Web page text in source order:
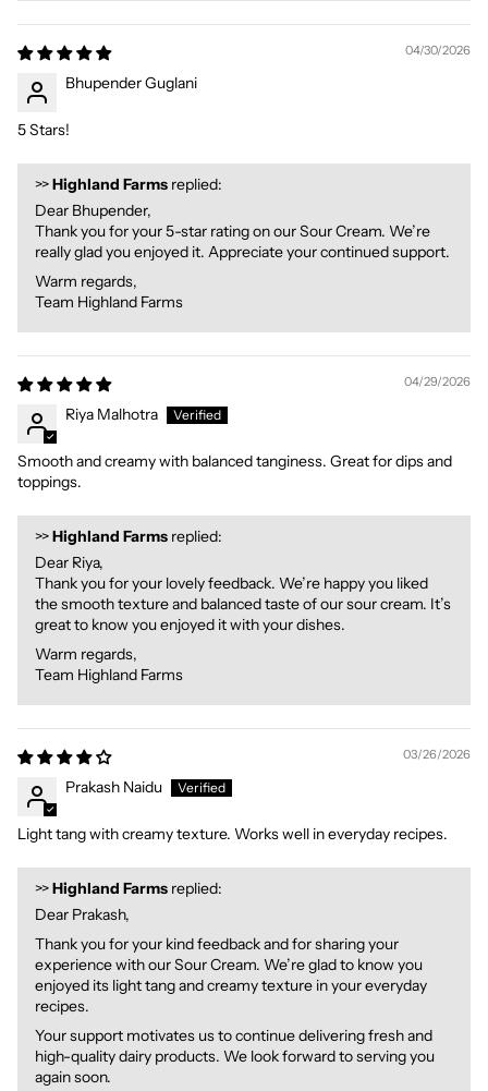
04/30/2026
Bhupender Guglani
5 Stars!
>>Highland Farms replied:
Dear Bhupender,
Thank you for your 5-star rating on our Sour Cream. We’re
really glad you enjoyed it. Appreciate your continued support.
Warm regards,
Team Highland Farms
04/29/2026
Riya Malhotra
Smooth and creamy with balanced tanginess. Great for dips and
toppings.
>>Highland Farms replied:
Dear Riya,
Thank you for your lovely feedback. We’re happy you liked
the smooth texture and balanced taste of our sour cream. It’s
great to know you enjoyed it with your dishes.
Warm regards,
Team Highland Farms
03/26/2026
Prakash Naidu
Light tang with creamy texture. Works well in everyday recipes.
>>Highland Farms replied:
Dear Prakash,
Thank you for your kind feedback and for sharing your
experience with our Sour Cream. We’re glad to know you
enjoyed its light tang and creamy texture in your everyday
recipes.
Your support motivates us to continue delivering fresh and
high-quality dairy products. We look forward to serving you
again soon.